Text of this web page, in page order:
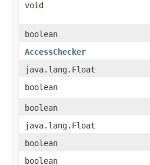
void
boolean
AccessChecker
java.lang.Float
boolean
boolean
java.lang.Float
boolean
boolean